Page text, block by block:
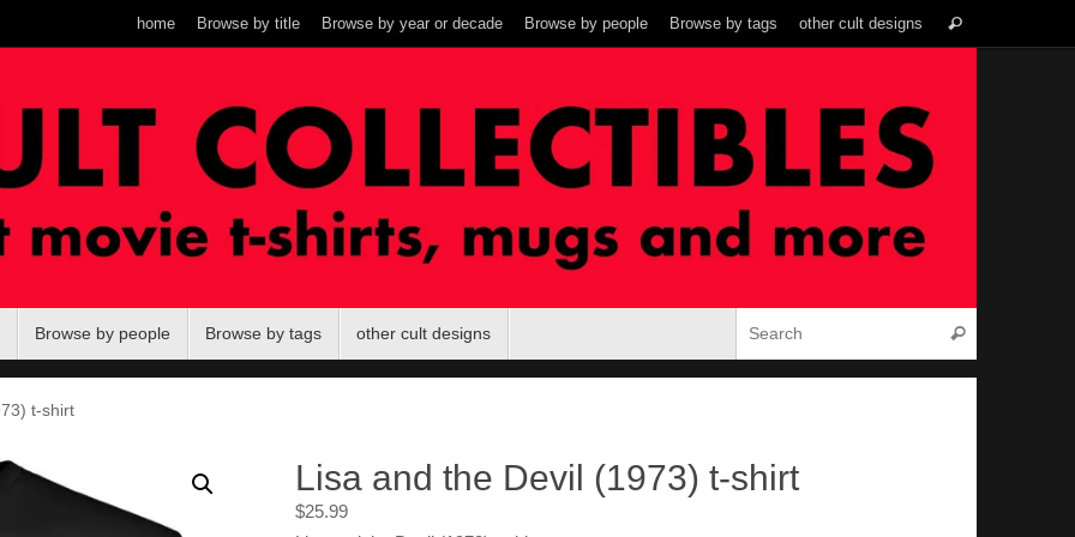
home Browse by title Browse by year or decade Browse by people Browse by tags other cult designs Search
Browse by people Browse by tags other cult designs Search
t-shirt
Lisa and the Devil (1973) t-shirt
$25.99